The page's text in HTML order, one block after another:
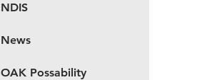
NDIS
News
OAK Possability